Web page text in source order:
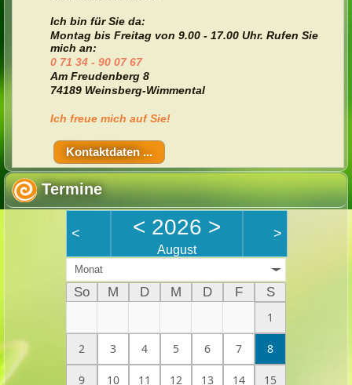
Ich bin für Sie da:
Montag bis Freitag von9.00 - 17.00 Uhr. Rufen Sie
mich an:
0 71 34 - 90 07 67
Am Freudenberg 8
74189 Weinsberg-Wimmental
Ich freue mich auf Sie!
Kontaktdaten ...
Termine
< < 2026 >
August
>
Monat
So M D M D F
S
1
2 3 4 5 6 7 8
9 10 11 12 13 14 15